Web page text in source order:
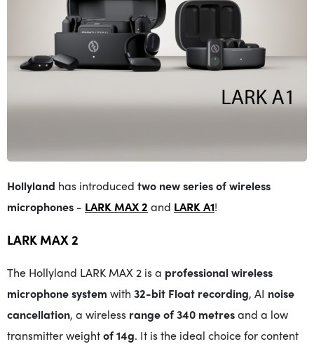
Hollyland has introduced two new series of wireless
microphones - LARK MAX 2 and LARK A1!
LARK MAX 2
The Hollyland LARK MAX 2 is a professional wireless
microphone system with 32-bit Float recording, AI noise
cancellation, a wireless range of 340 metresand a low
transmitter weightof 14g. It is the ideal choice for content